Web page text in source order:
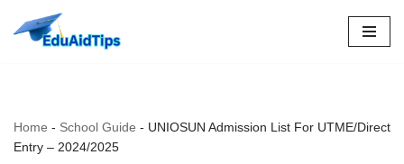
Home - School Guide - UNIOSUN Admission List For UTME/Direct
Entry – 2024/2025